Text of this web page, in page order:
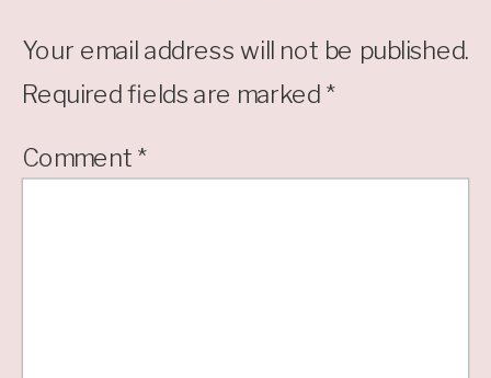
Your email address will not be published.
Required fields are marked *
Comment *